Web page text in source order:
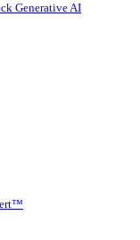
Generative AI